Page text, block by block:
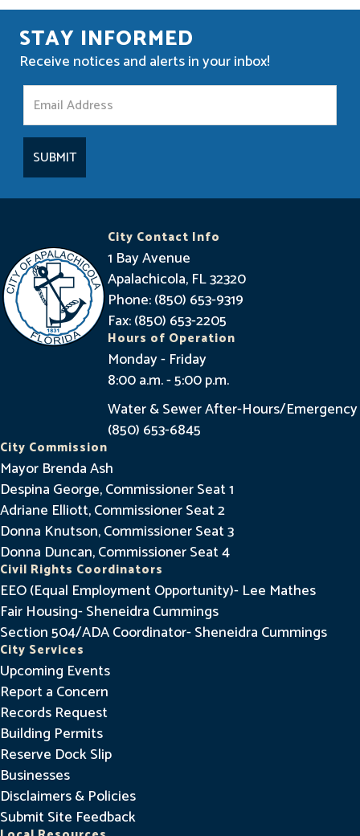
STAY INFORMED
Receive notices and alerts in your inbox!
t
y
I
f
o
r
m
City Contact Info
1 Bay Avenue
Apalachicola, FL 32320
Phone: (850) 653-9319
Fax: (850) 653-2205
Hours of Operation
Monday - Friday
8:00 a.m. - 5:00 p.m.
Water & Sewer After-Hours/Emergency
(850) 653-6845
City Commission
Mayor Brenda Ash
Despina George, Commissioner Seat 1
Adriane Elliott, Commissioner Seat 2
Donna Knutson, Commissioner Seat 3
Donna Duncan, Commissioner Seat 4
Civil Rights Coordinators
EEO (Equal Employment Opportunity)- Lee Mathes
Fair Housing- Sheneidra Cummings
Section 504/ADA Coordinator- Sheneidra Cummings
City Services
Upcoming Events
Report a Concern
Records Request
Building Permits
Reserve Dock Slip
Businesses
Disclaimers & Policies
Submit Site Feedback